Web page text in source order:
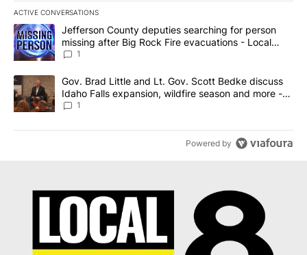
ACTIVE CONVERSATIONS
The following is a list of the most commented articles in the last
A trending article titled "Jefferson County deputies searching
Jefferson County deputies searching for person
missing after Big Rock Fire evacuations - Local
News 8
1
A trending article titled "Gov. Brad Little and Lt. Gov. Scott
Gov. Brad Little and Lt. Gov. Scott Bedke discuss
Idaho Falls expansion, wildfire season and more -
Local News 8
1
Powered by